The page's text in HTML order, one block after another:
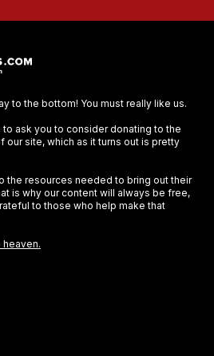
to the bottom! You must really like us.
to ask you to consider donating to the
our site, which as it turns out is pretty
the resources needed to bring out their
is why our content will always be free,
to those who help make that